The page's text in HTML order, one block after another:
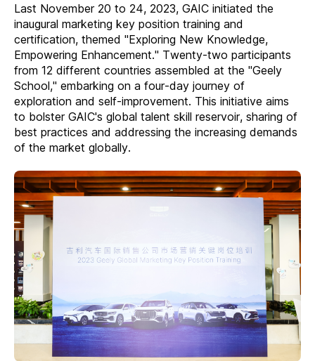
Last November 20 to 24, 2023, GAIC initiated the
inaugural marketing key position training and
certification, themed "Exploring New Knowledge,
Empowering Enhancement." Twenty-two participants
from 12 different countries assembled at the "Geely
School," embarking on a four-day journey of
exploration and self-improvement. This initiative aims
to bolster GAIC's global talent skill reservoir, sharing of
best practices and addressing the increasing demands
of the market globally.